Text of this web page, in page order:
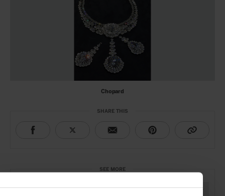
Chopard
SHARE THIS
SEE MORE
Jewellery Watches Women's Style Style & Beauty